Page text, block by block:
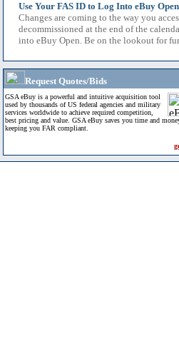
Use Your FAS ID to Log Into eBuy Open
Changes are coming to the way you
decommissioned at the end of the
into eBuy Open. Be on the lookout for
Request Quotes/Bids
GSA eBuy is a powerful and intuitive acquisition tool
used by thousands of US federal agencies and military
services worldwide to achieve required competition,
best pricing and value. GSA eBuy saves you time and
keeping you FAR compliant.